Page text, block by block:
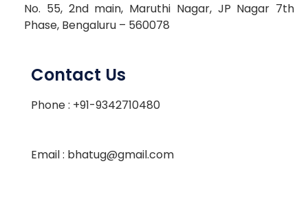
No. 55, 2nd main, Maruthi Nagar, JP Nagar 7th
Phase, Bengaluru – 560078
Contact Us
Phone : +91-9342710480
Email : bhatug@gmail.com